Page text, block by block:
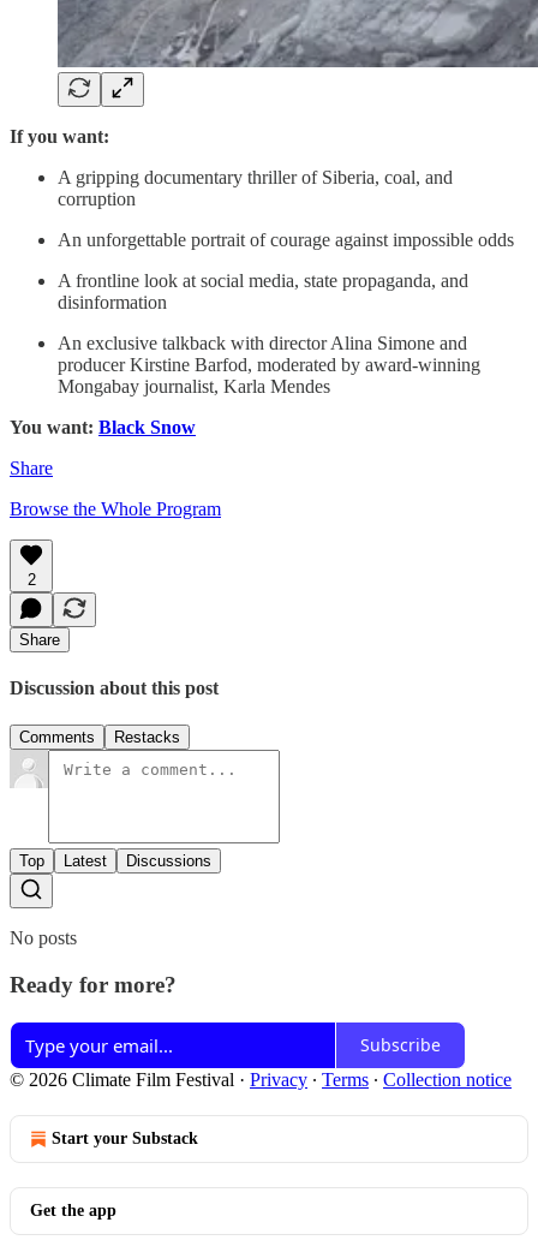
If you want:
A gripping documentary thriller of Siberia, coal, and
corruption
An unforgettable portrait of courage against impossible odds
A frontline look at social media, state propaganda, and
disinformation
An exclusive talkback with director Alina Simone and
producer Kirstine Barfod, moderated by award-winning
Mongabay journalist, Karla Mendes
You want: Black Snow
Share
Browse the Whole Program
2
Share
Discussion about this post
Comments Restacks
Top Latest Discussions
No posts
Ready for more?
Subscribe
© 2026 Climate Film Festival · Privacy ∙ Terms ∙ Collection notice
Start your Substack
Get the app